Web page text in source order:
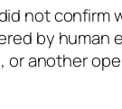
not confirm
by human
or another